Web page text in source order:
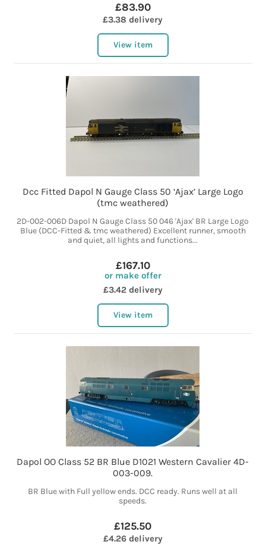
£83.90
£3.38 delivery
View item
Dcc Fitted Dapol N Gauge Class 50 ‘Ajax’ Large Logo
(tmc weathered)
2D-002-006D Dapol N Gauge Class 50 046 'Ajax' BR Large Logo
Blue (DCC-Fitted & tmc weathered) Excellent runner, smooth
and quiet, all lights and functions...
£167.10
or make offer
£3.42 delivery
View item
Dapol OO Class 52 BR Blue D1021 Western Cavalier 4D-
003-009.
BR Blue with Full yellow ends. DCC ready. Runs well at all
speeds.
£125.50
£4.26 delivery